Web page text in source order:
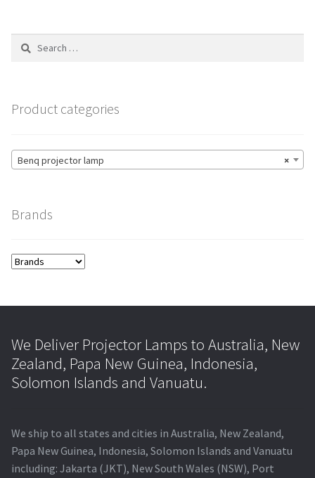
page
Search
Product categories
×
Benq projector lamp
Brands
We Deliver Projector Lamps to Australia, New
Zealand, Papa New Guinea, Indonesia,
Solomon Islands and Vanuatu.
We ship to all states and cities in Australia, New Zealand,
Papa New Guinea, Indonesia, Solomon Islands and Vanuatu
including: Jakarta (JKT), New South Wales (NSW), Port